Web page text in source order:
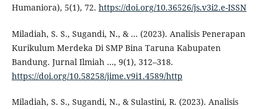
Humaniora), 5(1), 72. https://doi.org/10.36526/js.v3i2.e-ISSN
Miladiah, S. S., Sugandi, N., & ... (2023). Analisis Penerapan
Kurikulum Merdeka Di SMP Bina Taruna Kabupaten
Bandung. Jurnal Ilmiah …, 9(1), 312–318.
https://doi.org/10.58258/jime.v9i1.4589/http
Miladiah, S. S., Sugandi, N., & Sulastini, R. (2023). Analisis